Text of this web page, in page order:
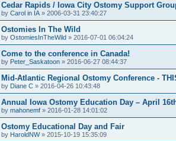
Cedar Rapids / Iowa City Ostomy Support
by Carol in IA » 2006-03-31 23:40:27
Ostomies In The Wild
by OstomiesInTheWild » 2016-07-01 06:04:24
Come to the conference in Canada!
by Peter_Saskatoon » 2016-06-27 08:44:37
Mid-Atlantic Regional Ostomy Conference -
by Diane C » 2016-04-26 10:43:48
Annual Iowa Ostomy Education Day – April
by mahonemf » 2016-01-28 14:01:02
Ostomy Educational Day and Fair
by HaroldNW» 2015-10-19 15:35:09